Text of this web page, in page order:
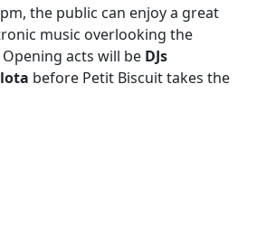
the public can enjoy a great
music overlooking the
acts will be DJs
before Petit Biscuit takes the